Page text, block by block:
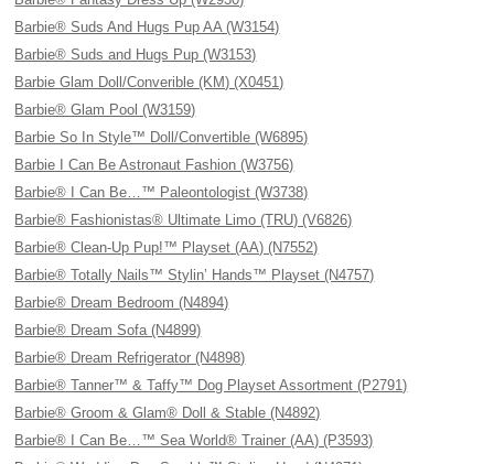
Barbie® Suds And Hugs Pup AA (W3154)
Barbie® Suds and Hugs Pup (W3153)
Barbie Glam Doll/Converible (KM) (X0451)
Barbie® Glam Pool (W3159)
Barbie So In Style™ Doll/Convertible (W6895)
Barbie I Can Be Astronaut Fashion (W3756)
Barbie® I Can Be…™ Paleontologist (W3738)
Barbie® Fashionistas® Ultimate Limo (TRU) (V6826)
Barbie® Clean-Up Pup!™ Playset (AA) (N7552)
Barbie® Totally Nails™ Stylin’ Hands™ Playset (N4757)
Barbie® Dream Bedroom (N4894)
Barbie® Dream Sofa (N4899)
Barbie® Dream Refrigerator (N4898)
Barbie® Tanner™ & Taffy™ Dog Playset Assortment (P2791)
Barbie® Groom & Glam® Doll & Stable (N4892)
Barbie® I Can Be…™ Sea World® Trainer (AA) (P3593)